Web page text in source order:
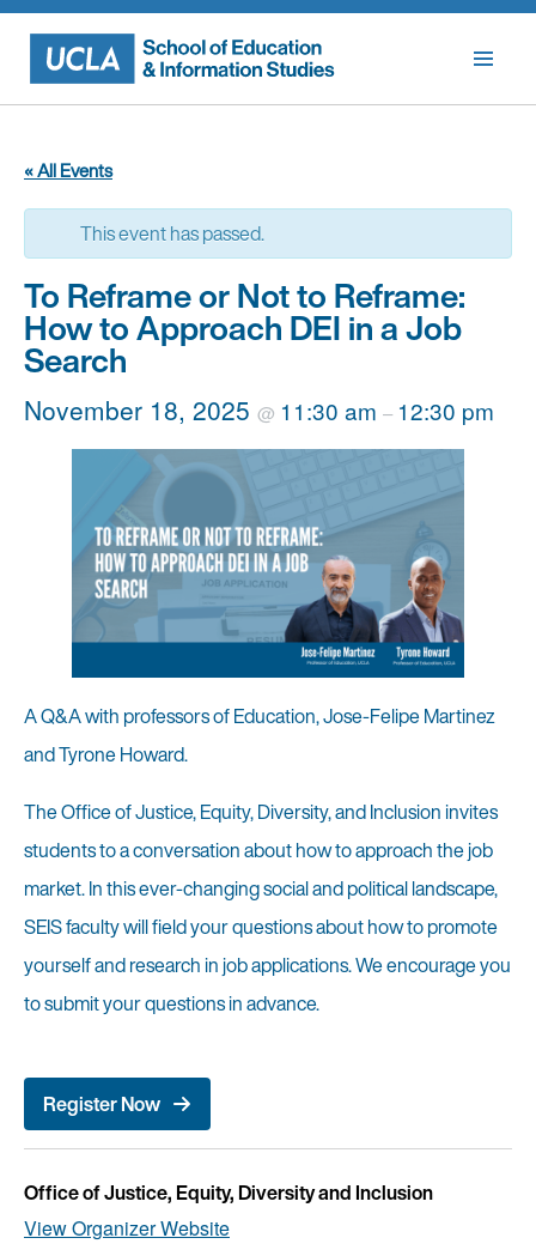
Skip
content
« All Events
This event has passed.
To Reframe or Not to Reframe:
How to Approach DEI in a Job
Search
November 18, 2025 @ 11:30 am – 12:30 pm
A Q&A with professors of Education, Jose-Felipe Martinez
and Tyrone Howard.
The Office of Justice, Equity, Diversity, and Inclusion invites
students to a conversation about how to approach the job
market. In this ever-changing social and political landscape,
SEIS faculty will field your questions about how to promote
yourself and research in job applications. We encourage you
to submit your questions in advance.
Register Now
Office of Justice, Equity, Diversity and Inclusion
View Organizer Website